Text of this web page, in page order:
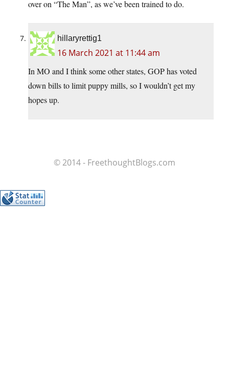
over on “The Man”, as we’ve been trained to do.
hillaryrettig1
16 March 2021 at 11:44 am
In MO and I think some other states, GOP has voted
down bills to limit puppy mills, so I wouldn’t get my
hopes up.
© 2014 - FreethoughtBlogs.com